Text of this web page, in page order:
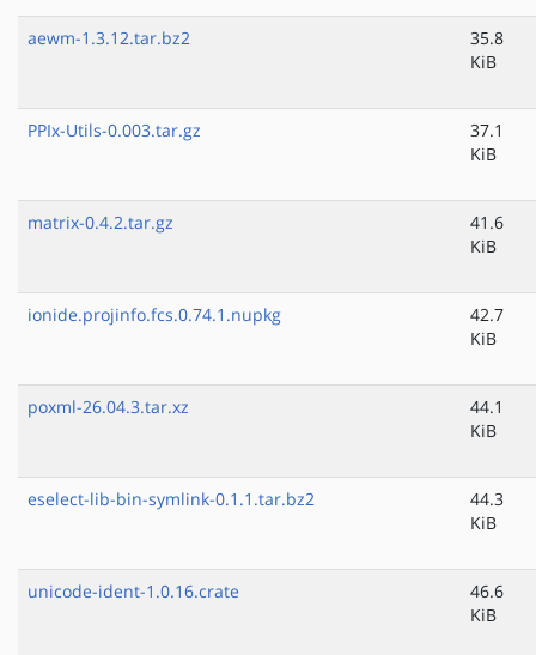
aewm-1.3.12.tar.bz2
35.8
KiB
PPIx-Utils-0.003.tar.gz
37.1
KiB
matrix-0.4.2.tar.gz
41.6
KiB
ionide.projinfo.fcs.0.74.1.nupkg
42.7
KiB
poxml-26.04.3.tar.xz
44.1
KiB
eselect-lib-bin-symlink-0.1.1.tar.bz2
44.3
KiB
unicode-ident-1.0.16.crate
46.6
KiB